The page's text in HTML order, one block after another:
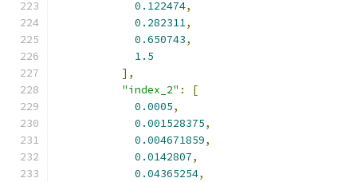
0.122474,
0.282311,
0.650743,
1.5
],
"index_2" :
[
0.0005,
0.001528375,
0.004671859,
0.0142807,
0.04365254,